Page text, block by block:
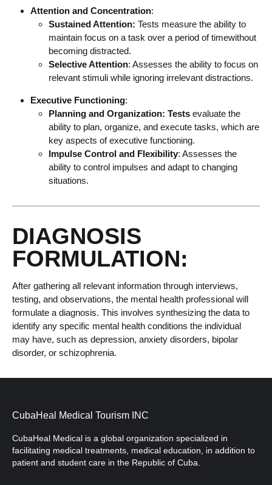
Attention and Concentration:
Sustained Attention: Tests measure the ability to
maintain focus on a task over a period of timewithout
becoming distracted.
Selective Attention: Assesses the ability to focus on
relevant stimuli while ignoring irrelevant distractions.
Executive Functioning:
Planning and Organization: Tests evaluate the
ability to plan, organize, and execute tasks, which are
key aspects of executive functioning.
Impulse Control and Flexibility: Assesses the
ability to control impulses and adapt to changing
situations.
DIAGNOSIS
FORMULATION:
After gathering all relevant information through interviews,
testing, and observations, the mental health professional will
formulate a diagnosis. This involves synthesizing the data to
identify any specific mental health conditions the individual
may have, such as depression, anxiety disorders, bipolar
disorder, or schizophrenia.
CubaHeal Medical Tourism INC
CubaHeal Medical is a global organization specialized in
facilitating medical treatments, medical education, in addition to
patient and student care in the Republic of Cuba.